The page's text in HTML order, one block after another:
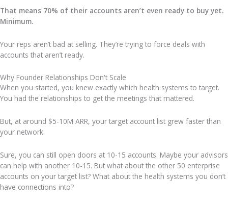
That means 70% of their accounts aren’t even ready to buy yet.
Minimum.
Your reps aren’t bad at selling. They’re trying to force deals with
accounts that aren’t ready.
Why Founder Relationships Don't Scale
When you started, you knew exactly which health systems to target.
You had the relationships to get the meetings that mattered.
But, at around $5-10M ARR, your target account list grew faster than
your network.
Sure, you can still open doors at 10-15 accounts. Maybe your advisors
can help with another 10-15. But what about the other 50 enterprise
accounts on your target list? What about the health systems you don’t
have connections into?